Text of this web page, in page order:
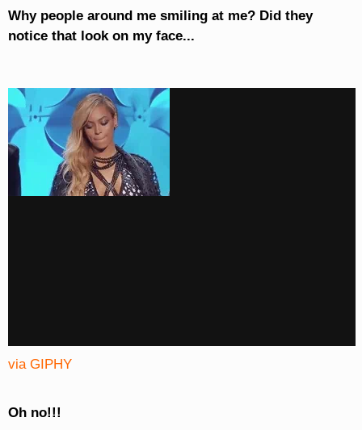
Why people around me smiling at me? Did they
notice that look on my face...
via GIPHY
Oh no!!!